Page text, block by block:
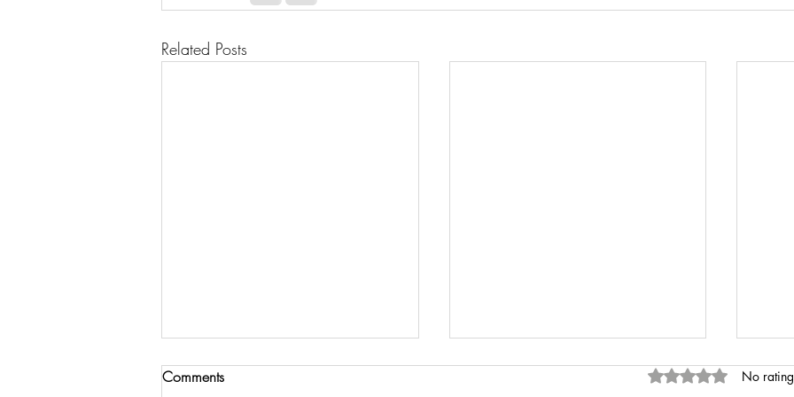
Related Posts
Comments Rated 0 out of 5
No